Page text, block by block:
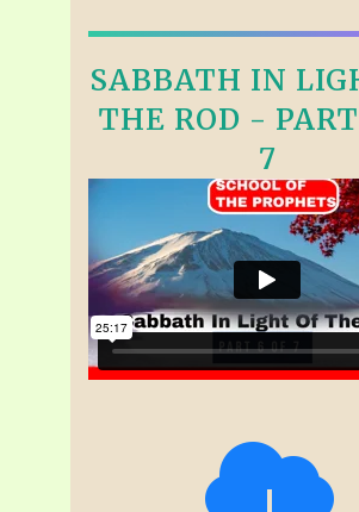
SABBATH IN
THE ROD -
7